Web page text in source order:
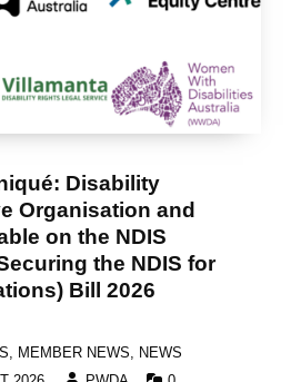
Disability
Organisation and
on the NDIS
the NDIS for
Bill 2026
MEMBER NEWS
NEWS